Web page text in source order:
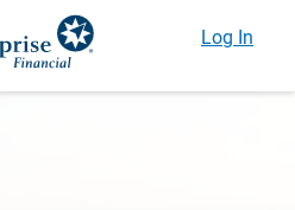
Log In